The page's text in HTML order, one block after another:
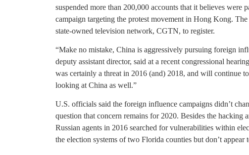
suspended more than 200,000 accounts that it believes were
campaign targeting the protest movement in Hong Kong. The
state-owned television network, CGTN, to register.
“Make no mistake, China is aggressively pursuing foreign
deputy assistant director, said at a recent congressional
was certainly a threat in 2016 (and) 2018, and will continue
looking at China as well.”
U.S. officials said the foreign influence campaigns didn’t
question that concern remains for 2020. Besides the hacking
Russian agents in 2016 searched for vulnerabilities within
the election systems of two Florida counties but don’t appear